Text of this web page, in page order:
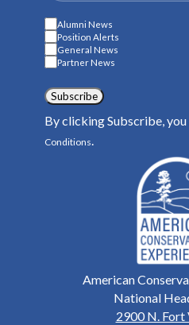
Alumni News
Position Alerts
General News
Partner News
Subscribe
By clicking Subscribe,
Conditions.
American
National
2900 N. Fort